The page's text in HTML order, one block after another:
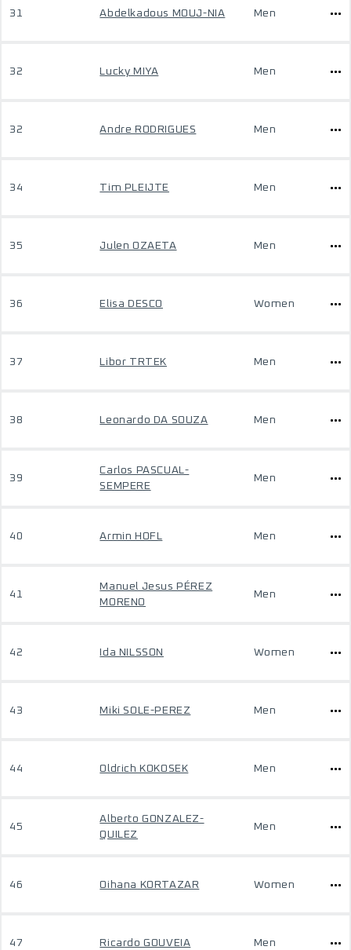
31 Abdelkadous MOUJ-NIA Men
32 Lucky MIYA Men
32 Andre RODRIGUES Men
34 Tim PLEIJTE Men
35 Julen OZAETA Men
36 Elisa DESCO Women
37 Libor TRTEK Men
38 Leonardo DA SOUZA Men
39
Carlos PASCUAL-
SEMPERE
Men
40 Armin HOFL Men
41
Manuel Jesus PÉREZ
MORENO
Men
42 Ida NILSSON Women
43 Miki SOLE-PEREZ Men
44 Oldrich KOKOSEK Men
45
Alberto GONZALEZ-
QUILEZ
Men
46 Oihana KORTAZAR Women
47 Ricardo GOUVEIA Men